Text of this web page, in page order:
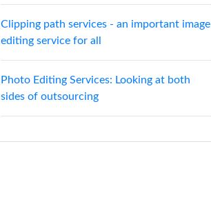
Clipping path services - an important image
editing service for all
Photo Editing Services: Looking at both
sides of outsourcing